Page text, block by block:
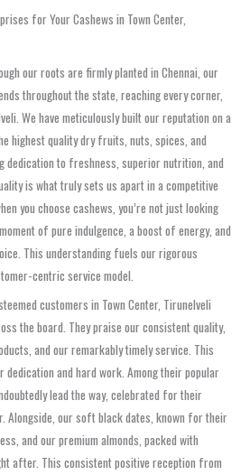
for Your Cashews in Town Center,
our roots are firmly planted in Chennai, our
throughout the state, reaching every corner,
We have meticulously built our reputation on a
highest quality dry fruits, nuts, spices, and
dedication to freshness, superior nutrition, and
is what truly sets us apart in a competitive
you choose cashews, you’re not just looking
of pure indulgence, a boost of energy, and
This understanding fuels our rigorous
centric service model.
customers in Town Center, Tirunelveli
the board. They praise our consistent quality,
and our remarkably timely service. This
and hard work. Among their popular
lead the way, celebrated for their
Alongside, our soft black dates, known for their
and our premium almonds, packed with
after. This consistent positive reception from